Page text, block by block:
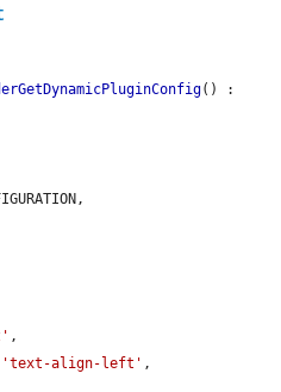
() :
,
'text-align-left' ,